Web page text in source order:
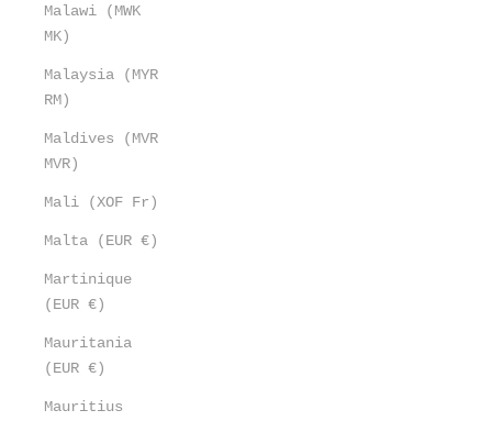
Malawi (MWK
MK)
Malaysia (MYR
RM)
Maldives (MVR
MVR)
Mali (XOF Fr)
Malta (EUR €)
Martinique
(EUR €)
Mauritania
(EUR €)
Mauritius